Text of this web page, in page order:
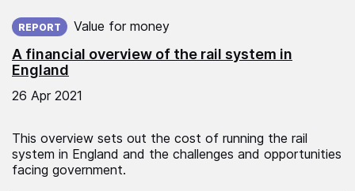
A financial overview of the rail system in
England
REPORT Value for money
26 Apr 2021
This overview sets out the cost of running the rail
system in England and the challenges and opportunities
facing government.